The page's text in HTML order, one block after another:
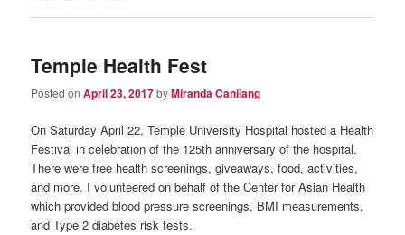
Temple Health Fest
Posted onApril 23, 2017byMiranda Canilang
On Saturday April 22, Temple University Hospital hosted a Health
Festival in celebration of the 125th anniversary of the hospital.
There were free health screenings, giveaways, food, activities,
and more. I volunteered on behalf of the Center for Asian Health
which provided blood pressure screenings, BMI measurements,
and Type 2 diabetes risk tests.